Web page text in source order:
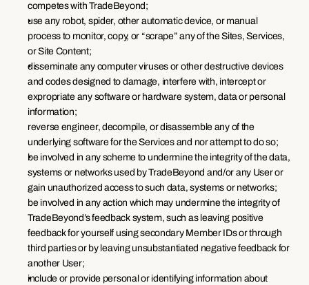
competes with TradeBeyond;
use any robot, spider, other automatic device, or manual
process to monitor, copy, or “scrape” any of the Sites, Services,
or Site Content;
disseminate any computer viruses or other destructive devices
and codes designed to damage, interfere with, intercept or
expropriate any software or hardware system, data or personal
information;
reverse engineer, decompile, or disassemble any of the
underlying software for the Services and nor attempt to do so;
be involved in any scheme to undermine the integrity of the data,
systems or networks used by TradeBeyond and/or any User or
gain unauthorized access to such data, systems or networks;
be involved in any action which may undermine the integrity of
TradeBeyond’s feedback system, such as leaving positive
feedback for yourself using secondary Member IDs or through
third parties or by leaving unsubstantiated negative feedback for
another User;
include or provide personal or identifying information about